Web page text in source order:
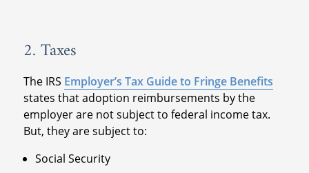
2. Taxes
The IRS Employer’s Tax Guide to Fringe Benefits
states that adoption reimbursements by the
employer are not subject to federal income tax.
But, they are subject to:
Social Security